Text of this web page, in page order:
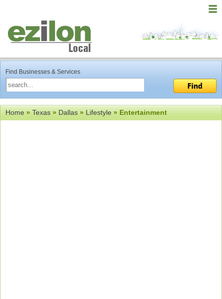
Find Businesses & Services
Home»Texas»Dallas»Lifestyle» Entertainment